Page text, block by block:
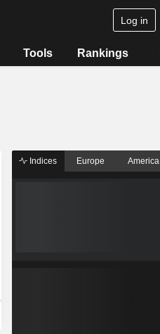
Log in
Tools Rankings
Indices Europe America